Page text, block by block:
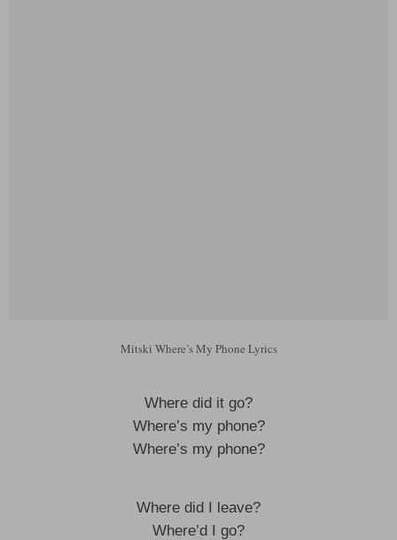
Mitski Where’s My Phone Lyrics
Where did it go?
Where’s my phone?
Where’s my phone?
Where did I leave?
Where’d I go?